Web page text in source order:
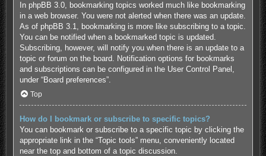
In phpBB 3.0, bookmarking topics worked much like bookmarking
in a web browser. You were not alerted when there was an update.
As of phpBB 3.1, bookmarking is more like subscribing to a topic.
You can be notified when a bookmarked topic is updated.
Subscribing, however, will notify you when there is an update to a
topic or forum on the board. Notification options for bookmarks
and subscriptions can be configured in the User Control Panel,
under “Board preferences”.
Top
How do I bookmark or subscribe to specific topics?
You can bookmark or subscribe to a specific topic by clicking the
appropriate link in the “Topic tools” menu, conveniently located
near the top and bottom of a topic discussion.